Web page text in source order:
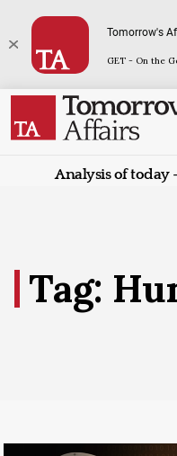
Tomorrow's
GET - On the
Analysis of today
Tag: